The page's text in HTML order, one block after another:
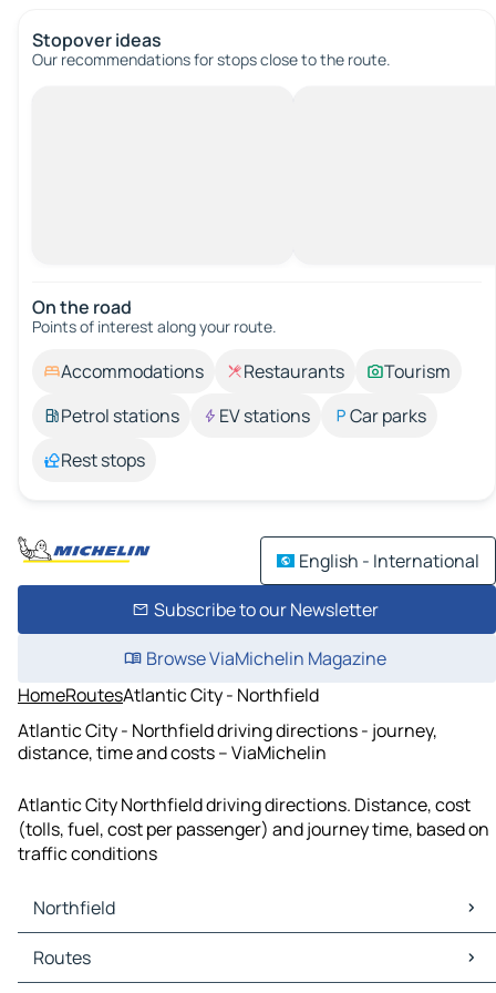
Stopover ideas
Our recommendations for stops close to the route.
On the road
Points of interest along your route.
Accommodations Restaurants
Tourism
Petrol stations
EV stations
Car parks
Rest stops
English - International
Subscribe to our Newsletter
Browse ViaMichelin Magazine
HomeRoutesAtlantic City - Northfield
Atlantic City - Northfield driving directions - journey,
distance, time and costs – ViaMichelin
Atlantic City Northfield driving directions. Distance, cost
(tolls, fuel, cost per passenger) and journey time, based on
traffic conditions
Northfield
Northfield Maps
Northfield Traffic
Routes